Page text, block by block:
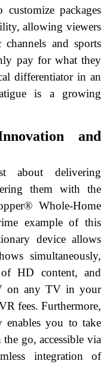
packages
allowing viewers
and sports
pay for what they
differentiator in an
is a growing
and
about delivering
them with the
Whole-Home
example of this
device allows
simultaneously,
HD content, and
on any TV in your
fees. Furthermore,
enables you to take
go, accessible via
integration of